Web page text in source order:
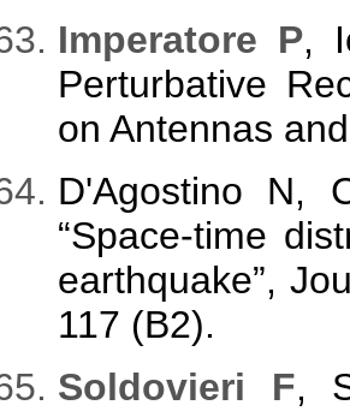
Imperatore P,
Perturbative
on Antennas
D'Agostino N,
“Space-time
earthquake”,
117 (B2).
Soldovieri F,